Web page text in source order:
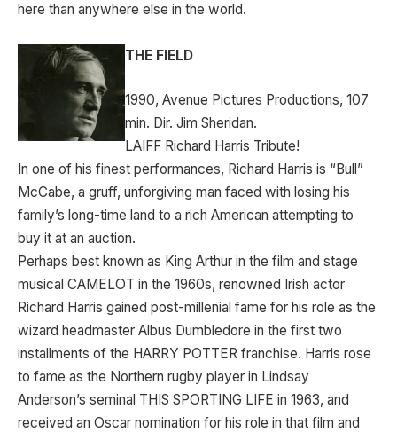
here than anywhere else in the world.
THE FIELD
1990, Avenue Pictures Productions, 107
min. Dir. Jim Sheridan.
LAIFF Richard Harris Tribute!
In one of his finest performances, Richard Harris is “Bull”
McCabe, a gruff, unforgiving man faced with losing his
family’s long-time land to a rich American attempting to
buy it at an auction.
Perhaps best known as King Arthur in the film and stage
musical CAMELOT in the 1960s, renowned Irish actor
Richard Harris gained post-millenial fame for his role as the
wizard headmaster Albus Dumbledore in the first two
installments of the HARRY POTTER franchise. Harris rose
to fame as the Northern rugby player in Lindsay
Anderson’s seminal THIS SPORTING LIFE in 1963, and
received an Oscar nomination for his role in that film and